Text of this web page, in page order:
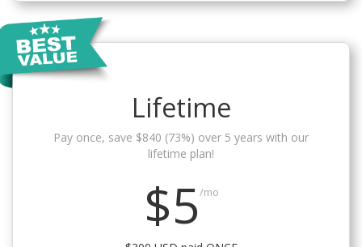
Lifetime
Pay once, save $840 (73%) over 5 years with our
lifetime plan!
$5/mo